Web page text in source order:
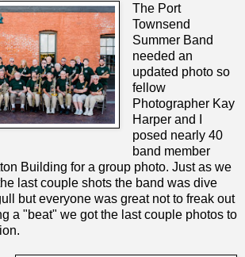
The Port
Townsend
Summer Band
needed an
updated photo so
fellow
Photographer Kay
Harper and I
posed nearly 40
band member
Building for a group photo. Just as we
last couple shots the band was dive
but everyone was great not to freak out
a "beat" we got the last couple photos to